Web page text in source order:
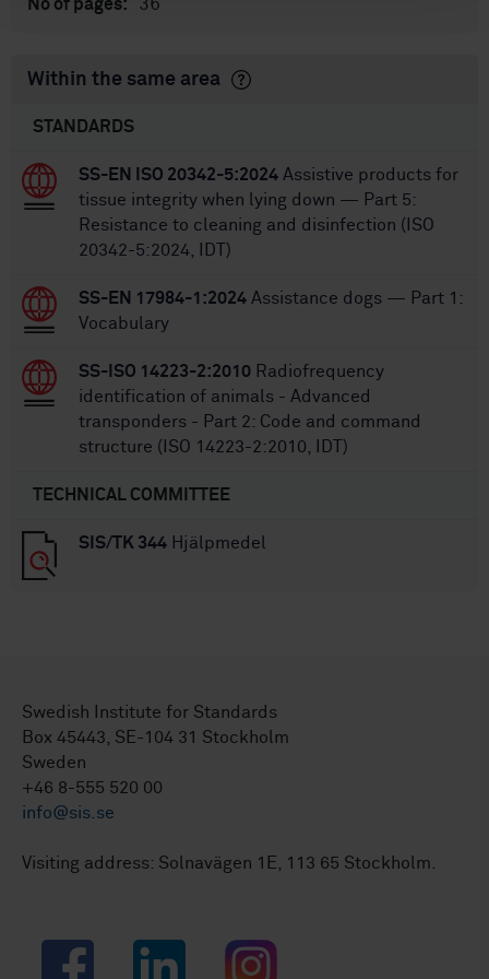
No of pages: 36
Within the same area
STANDARDS
SS-EN ISO 20342-5:2024 Assistive products for
tissue integrity when lying down — Part 5:
Resistance to cleaning and disinfection (ISO
20342-5:2024, IDT)
SS-EN 17984-1:2024 Assistance dogs — Part 1:
Vocabulary
SS-ISO 14223-2:2010 Radiofrequency
identification of animals - Advanced
transponders - Part 2: Code and command
structure (ISO 14223-2:2010, IDT)
TECHNICAL COMMITTEE
SIS/TK 344 Hjälpmedel
Swedish Institute for Standards
Box 45443, SE-104 31 Stockholm
Sweden
+46 8-555 520 00
info@sis.se
Visiting address: Solnavägen 1E, 113 65 Stockholm.
Facebook LinkedIn Instagram